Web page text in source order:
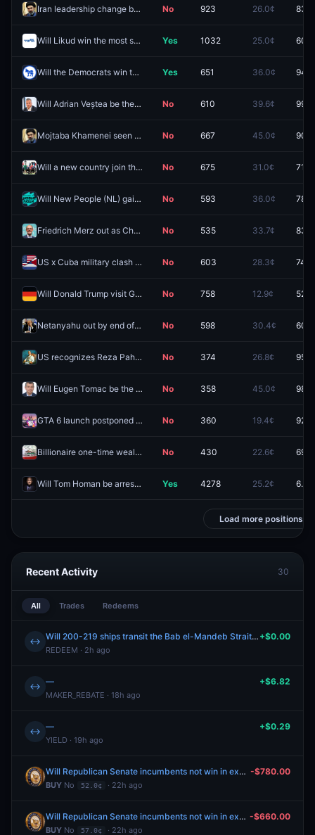
Iran leadership change by December 31? No 923 26.0¢
Will Likud win the most seats in the 2026 Israeli legislative election? Yes 1032 25.0¢
Will the Democrats win the Maine governor race in 2026? Yes 651 36.0¢
Will Adrian Veștea be the next Prime Minister of Romania? No 610 39.6¢
Mojtaba Khamenei seen in public by September 30? No 667 45.0¢
Will a new country join the Abraham Accords before 2027? No 675 31.0¢
Will New People (NL) gain the most seats in the next Russian parliamentary election? No 593 36.0¢
Friedrich Merz out as Chancellor of Germany before 2027? No 535 33.7¢
US x Cuba military clash in 2026? No 603 28.3¢
Will Donald Trump visit Germany in 2026? No 758 12.9¢
Netanyahu out by end of 2026? No 598 30.4¢
US recognizes Reza Pahlavi as leader of Iran in 2026? No 374 26.8¢
Will Eugen Tomac be the next Prime Minister of Romania? No 358 45.0¢
GTA 6 launch postponed again? No 360 19.4¢
Billionaire one-time wealth tax passes in California election 2026? No 430 22.6¢
Will Tom Homan be arrested before 2027? Yes 4278 25.2¢ 6.7¢
Load more positions
Recent Activity 30
All Trades Redeems
↔ Will 200-219 ships transit the Bab el-Mandeb Strait between July 27-August 2?
REDEEM · 2h ago
+$0.00
↔ —
MAKER_REBATE · 18h ago
+$6.82
↔ —
YIELD · 19h ago
+$0.29
Will Republican Senate incumbents not win in exactly two nominating elections in the 2026 cycle?
BUY No 52.0¢ · 22h ago
-$780.00
Will Republican Senate incumbents not win in exactly two nominating elections in the 2026 cycle?
BUY No 57.0¢ · 22h ago
-$660.00